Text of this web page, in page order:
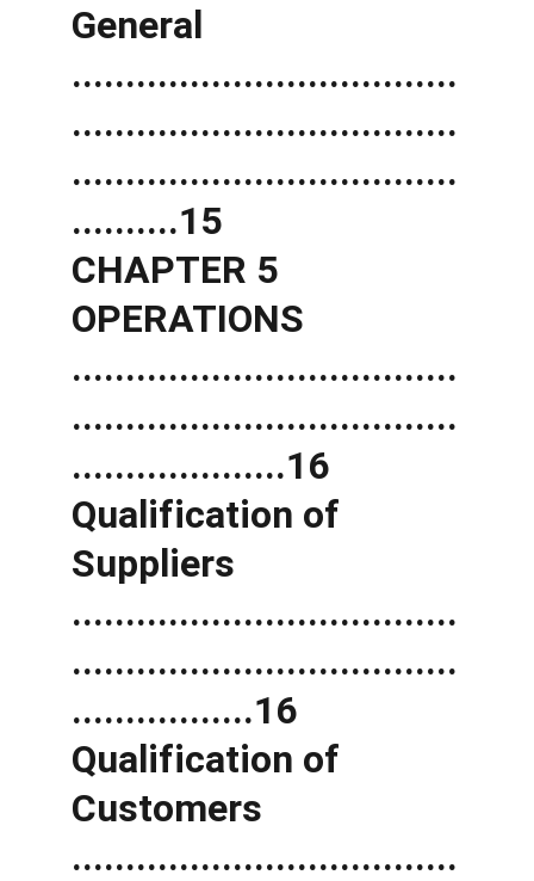
General
....................................
....................................
....................................
..........15
CHAPTER 5
OPERATIONS
....................................
....................................
....................16
Qualification of
Suppliers
....................................
....................................
.................16
Qualification of
Customers
....................................